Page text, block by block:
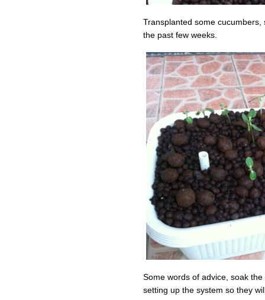
Transplanted some
the past few weeks.
Some words of advice, soak
setting up the system so they